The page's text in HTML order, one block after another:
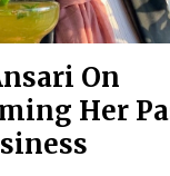
On
Her